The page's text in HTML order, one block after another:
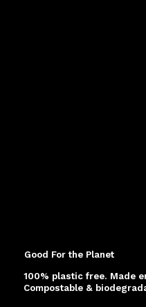
Good For the Planet
100% plastic free. Made
Compostable &